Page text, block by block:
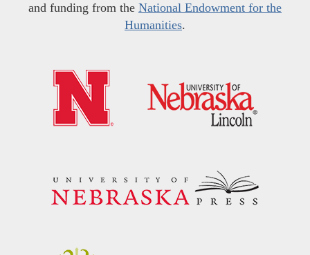
and funding from the National Endowment for the
Humanities.